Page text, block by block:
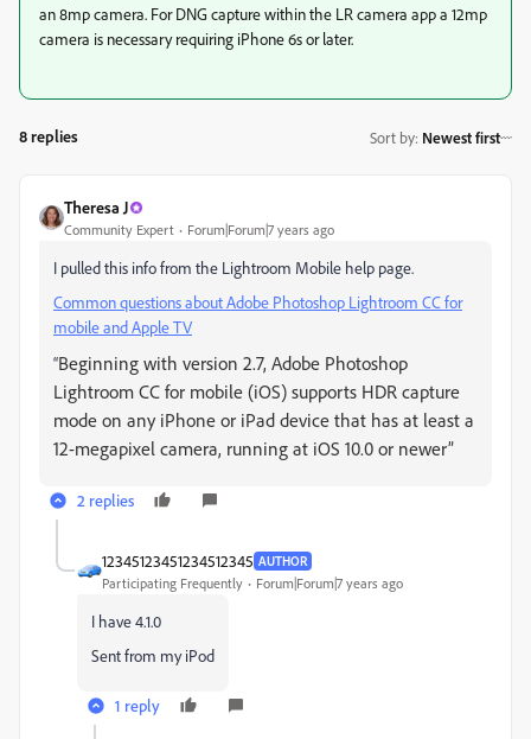
an 8mp camera. For DNG capture within the LR camera app a 12mp
camera is necessary requiring iPhone 6s or later.
8 replies Sort by: Newest first
Theresa J
Community Expert Forum|Forum|7 years ago
I pulled this info from the Lightroom Mobile help page.
Common questions about Adobe Photoshop Lightroom CC for
mobile and Apple TV
“Beginning with version 2.7, Adobe Photoshop
Lightroom CC for mobile (iOS) supports HDR capture
mode on any iPhone or iPad device that has at least a
12-megapixel camera, running at iOS 10.0 or newer”
2 replies
12345123451234512345 AUTHOR
Participating Frequently Forum|Forum|7 years ago
I have 4.1.0
Sent from my iPod
1 reply